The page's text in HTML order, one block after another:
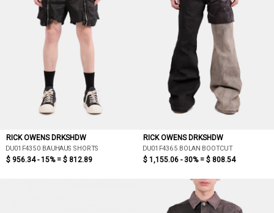
RICK OWENS DRKSHDW
DU01F4350 BAUHAUS SHORTS
$ 956.34 - 15% = $ 812.89
RICK OWENS DRKSHDW
DU01F4365 BOLAN BOOTCUT
$ 1,155.06 - 30% = $ 808.54